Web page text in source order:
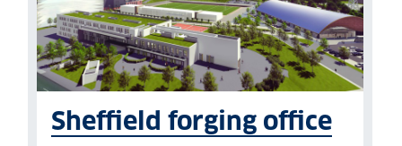
Sheffield forging office